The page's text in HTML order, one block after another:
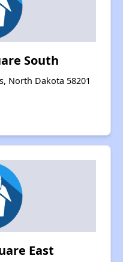
South
North Dakota 58201
East